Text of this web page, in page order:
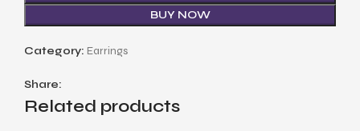
BUY NOW
Category: Earrings
Share:
Related products